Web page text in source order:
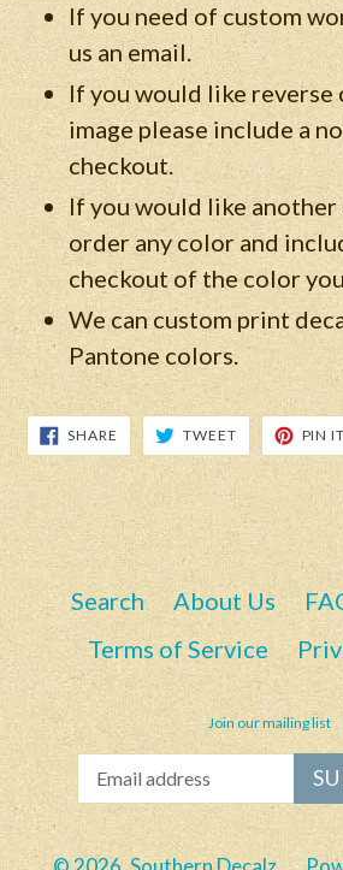
If you need of custom
us an email.
If you would like
image please include a
checkout.
If you would like
order any color and
checkout of the color
We can custom print
Pantone colors.
SHARE SHARE
FACEBOOK
TWEETTWEET
TWITTER
PIN IT
Search About Us
Terms of Service
Join our mailing list